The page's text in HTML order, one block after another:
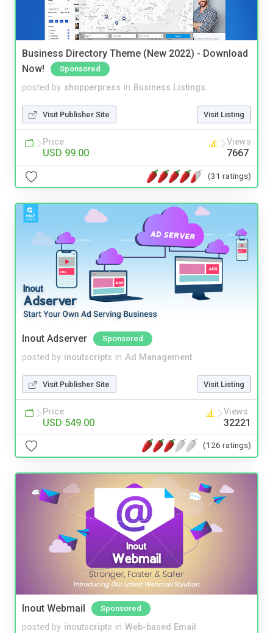
Business Directory Theme (New 2022) - Download
Now!
Sponsored
posted by shopperpress in Business Listings
Visit Publisher Site Visit Listing
Price
USD 99.00
Views
7667
(31 ratings)
Inout Adserver Sponsored
posted by inoutscripts in Ad Management
Visit Publisher Site Visit Listing
Price
USD 549.00
Views
32221
(126 ratings)
Inout Webmail Sponsored
posted by inoutscripts in Web-based Email